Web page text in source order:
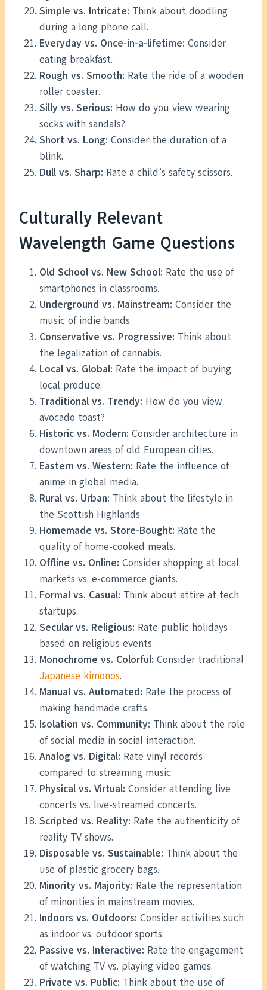
Simple vs. Intricate: Think about doodling
during a long phone call.
Everyday vs. Once-in-a-lifetime: Consider
eating breakfast.
Rough vs. Smooth: Rate the ride of a wooden
roller coaster.
Silly vs. Serious: How do you view wearing
socks with sandals?
Short vs. Long: Consider the duration of a
blink.
Dull vs. Sharp: Rate a child’s safety scissors.
Culturally Relevant
Wavelength Game Questions
Old School vs. New School: Rate the use of
smartphones in classrooms.
Underground vs. Mainstream: Consider the
music of indie bands.
Conservative vs. Progressive: Think about
the legalization of cannabis.
Local vs. Global: Rate the impact of buying
local produce.
Traditional vs. Trendy: How do you view
avocado toast?
Historic vs. Modern: Consider architecture in
downtown areas of old European cities.
Eastern vs. Western: Rate the influence of
anime in global media.
Rural vs. Urban: Think about the lifestyle in
the Scottish Highlands.
Homemade vs. Store-Bought: Rate the
quality of home-cooked meals.
Offline vs. Online: Consider shopping at local
markets vs. e-commerce giants.
Formal vs. Casual: Think about attire at tech
startups.
Secular vs. Religious: Rate public holidays
based on religious events.
Monochrome vs. Colorful: Consider traditional
Japanese kimonos.
Manual vs. Automated: Rate the process of
making handmade crafts.
Isolation vs. Community: Think about the role
of social media in social interaction.
Analog vs. Digital: Rate vinyl records
compared to streaming music.
Physical vs. Virtual: Consider attending live
concerts vs. live-streamed concerts.
Scripted vs. Reality: Rate the authenticity of
reality TV shows.
Disposable vs. Sustainable: Think about the
use of plastic grocery bags.
Minority vs. Majority: Rate the representation
of minorities in mainstream movies.
Indoors vs. Outdoors: Consider activities such
as indoor vs. outdoor sports.
Passive vs. Interactive: Rate the engagement
of watching TV vs. playing video games.
Private vs. Public: Think about the use of